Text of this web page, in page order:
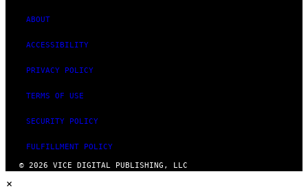
ABOUT
ACCESSIBILITY
PRIVACY POLICY
TERMS OF USE
SECURITY POLICY
FULFILLMENT POLICY
© 2026 VICE DIGITAL PUBLISHING, LLC
×